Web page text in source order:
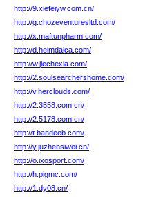
http://9.xiefeiyw.com.cn/
http://g.chozeventuresltd.com/
http://x.maftunpharm.com/
http://d.heimdalca.com/
http://w.jiechexia.com/
http://2.soulsearchershome.com/
http://v.herclouds.com/
http://2.3558.com.cn/
http://2.5178.com.cn/
http://t.bandeeb.com/
http://y.juzhensiwei.cn/
http://o.ixosport.com/
http://h.pigmc.com/
http://1.dy08.cn/